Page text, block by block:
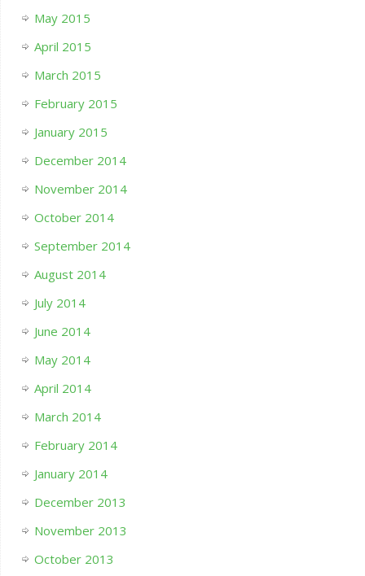
May 2015
April 2015
March 2015
February 2015
January 2015
December 2014
November 2014
October 2014
September 2014
August 2014
July 2014
June 2014
May 2014
April 2014
March 2014
February 2014
January 2014
December 2013
November 2013
October 2013